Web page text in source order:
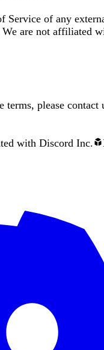
Service of any
are not affiliated
terms, please contact
with Discord Inc.